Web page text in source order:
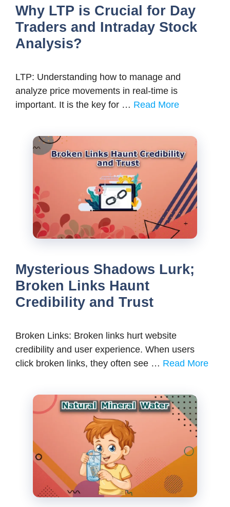
Why LTP is Crucial for Day
Traders and Intraday Stock
Analysis?
LTP: Understanding how to manage and
analyze price movements in real-time is
important. It is the key for … Read More
Mysterious Shadows Lurk;
Broken Links Haunt
Credibility and Trust
Broken Links: Broken links hurt website
credibility and user experience. When users
click broken links, they often see … Read More